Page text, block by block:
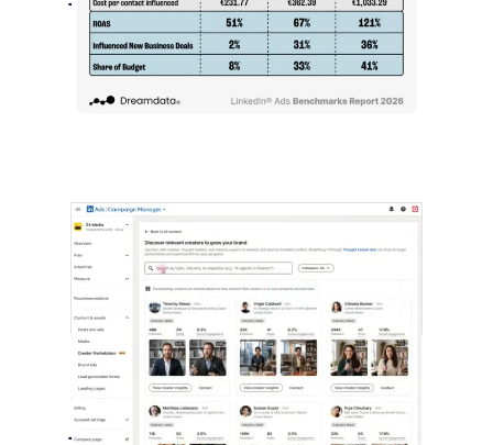
LinkedIn advertising remains expensive
by most conventional performance
measures.…
LinkedIn Builds Its Creator
Marketplace
July 12, 2026